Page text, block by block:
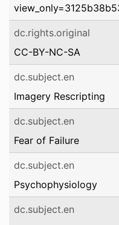
dc.rights.original
CC-BY-NC-SA
dc.subject.en
Imagery Rescripting
dc.subject.en
Fear of Failure
dc.subject.en
Psychophysiology
dc.subject.en